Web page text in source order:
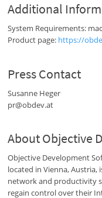
Additional
System Requirements:
Product page: https://
Press Contact
Susanne Heger
pr@obdev.at
About Objective
Objective Development
located in Vienna,
network and productivity
regain control over their